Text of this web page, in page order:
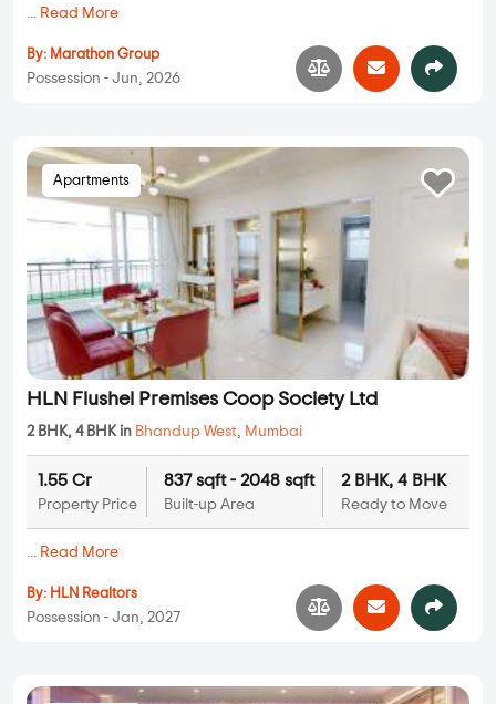
... Read More
By: Marathon Group
Possession - Jun, 2026
Apartments
HLN Flushel Premises Coop Society Ltd
2 BHK, 4 BHK in Bhandup West, Mumbai
1.55 Cr
Property Price
837 sqft - 2048 sqft
Built-up Area
2 BHK, 4 BHK
Ready to Move
... Read More
By: HLN Realtors
Possession - Jan, 2027